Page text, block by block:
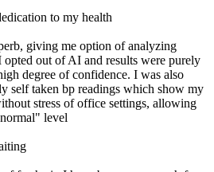
to my health
giving me option of analyzing
out of AI and results were purely
degree of confidence. I was also
self taken bp readings which show my
stress of office settings, allowing
level